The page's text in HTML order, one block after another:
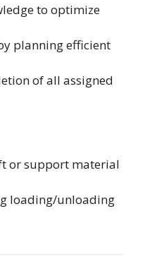
to optimize
planning efficient
of all assigned
or support material
loading/unloading